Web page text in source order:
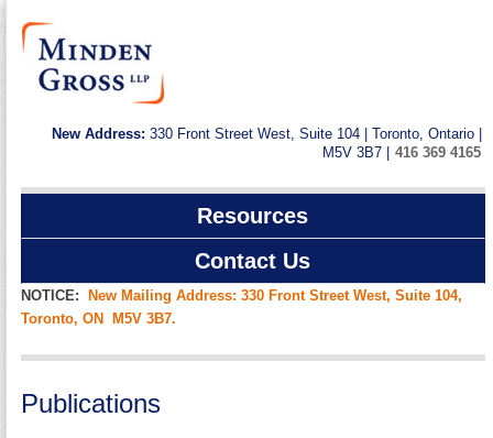
New Address: 330 Front Street West, Suite 104 | Toronto, Ontario |
M5V 3B7 | 416 369 4165
Resources
Contact Us
NOTICE:
New Mailing Address: 330 Front Street West, Suite 104,
Toronto, ON M5V 3B7.
Publications